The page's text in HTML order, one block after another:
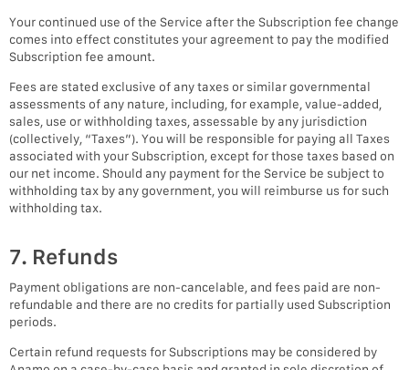
Your continued use of the Service after the Subscription fee change
comes into effect constitutes your agreement to pay the modified
Subscription fee amount.
Fees are stated exclusive of any taxes or similar governmental
assessments of any nature, including, for example, value-added,
sales, use or withholding taxes, assessable by any jurisdiction
(collectively, “Taxes”). You will be responsible for paying all Taxes
associated with your Subscription, except for those taxes based on
our net income. Should any payment for the Service be subject to
withholding tax by any government, you will reimburse us for such
withholding tax.
7. Refunds
Payment obligations are non-cancelable, and fees paid are non-
refundable and there are no credits for partially used Subscription
periods.
Certain refund requests for Subscriptions may be considered by